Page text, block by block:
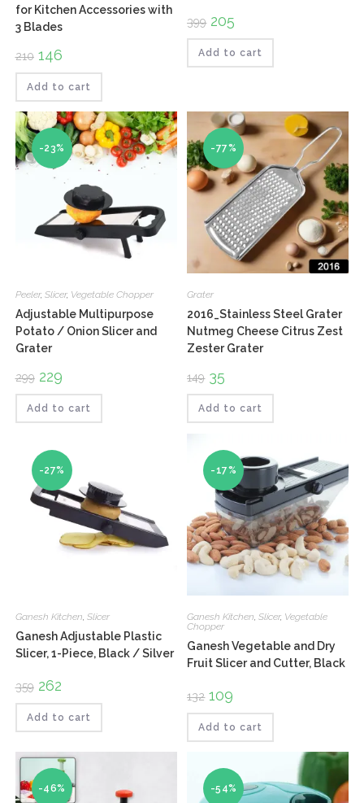
for Kitchen Accessories with
3 Blades
210 Original
price
was:
₹210.
146Current
is:
₹146.
Add to cart
399 Original
price
was:
₹399.
205
is:
₹205.
Add to cart
-23%
Peeler, Slicer, Vegetable Chopper
Adjustable Multipurpose
Potato / Onion Slicer and
Grater
299 Original
price
was:
₹299.
229Current
price
is:
₹229.
Add to cart
-77%
Grater
2016_Stainless Steel Grater
Nutmeg Cheese Citrus Zest
Zester Grater
149 Original
price
was:
₹149.
35
is:
₹35.
Add to cart
-27%
Ganesh Kitchen, Slicer
Ganesh Adjustable Plastic
Slicer, 1-Piece, Black / Silver
359 Original
price
was:
₹359.
262Current
price
is:
₹262.
Add to cart
-17%
Ganesh Kitchen,Slicer, Vegetable
Chopper
Ganesh Vegetable and Dry
Fruit Slicer and Cutter, Black
132 Original
price
was:
₹132.
109
is:
₹109.
Add to cart
-46% -54%